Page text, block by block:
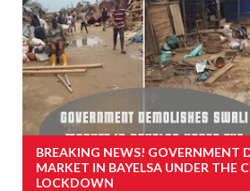
BREAKING NEWS! GOVERNMENT
MARKET IN BAYELSA UNDER THE
LOCKDOWN